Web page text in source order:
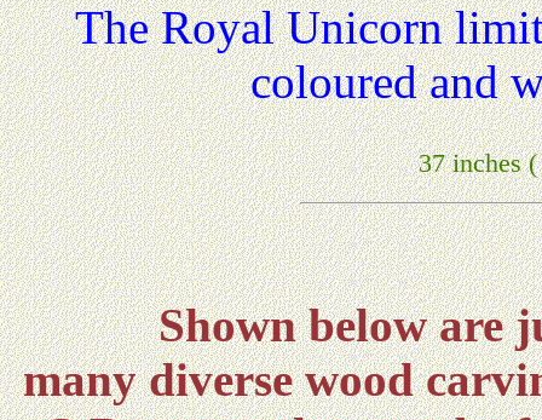
The Royal Unicorn
coloured and
37 inches
Shown below are
many diverse wood